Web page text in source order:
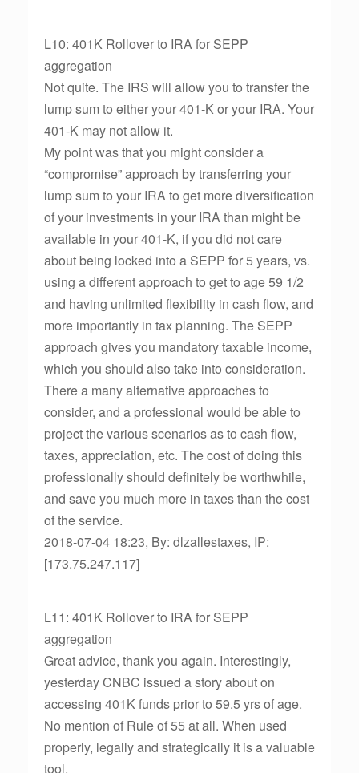
L10: 401K Rollover to IRA for SEPP
aggregation
Not quite. The IRS will allow you to transfer the
lump sum to either your 401-K or your IRA. Your
401-K may not allow it.
My point was that you might consider a
“compromise” approach by transferring your
lump sum to your IRA to get more diversification
of your investments in your IRA than might be
available in your 401-K, if you did not care
about being locked into a SEPP for 5 years, vs.
using a different approach to get to age 59 1/2
and having unlimited flexibility in cash flow, and
more importantly in tax planning. The SEPP
approach gives you mandatory taxable income,
which you should also take into consideration.
There a many alternative approaches to
consider, and a professional would be able to
project the various scenarios as to cash flow,
taxes, appreciation, etc. The cost of doing this
professionally should definitely be worthwhile,
and save you much more in taxes than the cost
of the service.
2018-07-04 18:23, By: dlzallestaxes, IP:
[173.75.247.117]
L11: 401K Rollover to IRA for SEPP
aggregation
Great advice, thank you again. Interestingly,
yesterday CNBC issued a story about on
accessing 401K funds prior to 59.5 yrs of age.
No mention of Rule of 55 at all. When used
properly, legally and strategically it is a valuable
tool.